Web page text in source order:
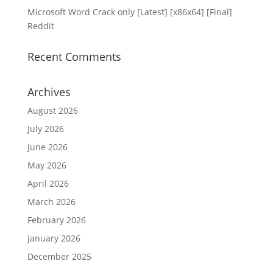
Microsoft Word Crack only [Latest] [x86x64] [Final]
Reddit
Recent Comments
Archives
August 2026
July 2026
June 2026
May 2026
April 2026
March 2026
February 2026
January 2026
December 2025